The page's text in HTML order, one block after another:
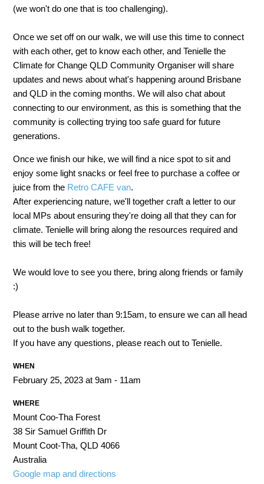
(we won't do one that is too challenging).
Once we set off on our walk, we will use this time to connect
with each other, get to know each other, and Tenielle the
Climate for Change QLD Community Organiser will share
updates and news about what's happening around Brisbane
and QLD in the coming months. We will also chat about
connecting to our environment, as this is something that the
community is collecting trying too safe guard for future
generations.
Once we finish our hike, we will find a nice spot to sit and
enjoy some light snacks or feel free to purchase a coffee or
juice from the Retro CAFE van.
After experiencing nature, we'll together craft a letter to our
local MPs about ensuring they're doing all that they can for
climate. Tenielle will bring along the resources required and
this will be tech free!
We would love to see you there, bring along friends or family
:)
Please arrive no later than 9:15am, to ensure we can all head
out to the bush walk together.
If you have any questions, please reach out to Tenielle.
WHEN
February 25, 2023 at 9am - 11am
WHERE
Mount Coo-Tha Forest
38 Sir Samuel Griffith Dr
Mount Coot-Tha, QLD 4066
Australia
Google map and directions